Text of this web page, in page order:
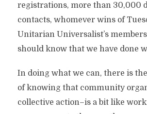
registrations, more than 30,000
contacts, whomever wins of
Unitarian Universalist’s
should know that we have done
In doing what we can, there is
of knowing that community
collective action–is a bit like